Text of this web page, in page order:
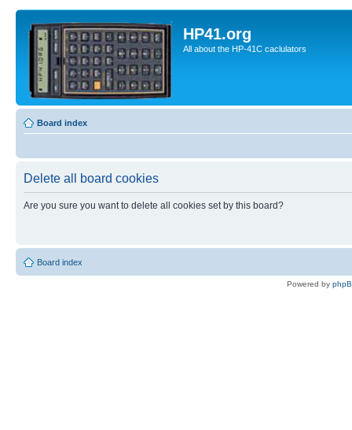
HP41.org
All about the HP-41C caclulators
Board index
Delete all board cookies
Are you sure you want to delete all cookies set by this board?
Board index
Powered by